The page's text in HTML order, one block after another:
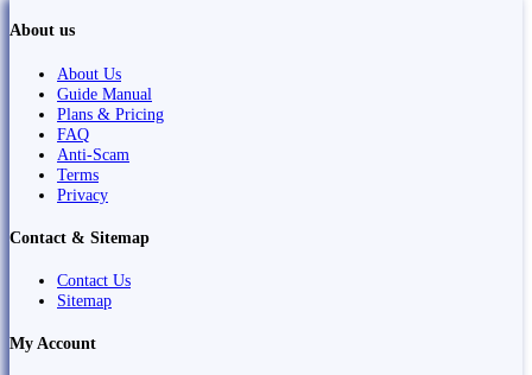
About us
About Us
Guide Manual
Plans & Pricing
FAQ
Anti-Scam
Terms
Privacy
Contact & Sitemap
Contact Us
Sitemap
My Account